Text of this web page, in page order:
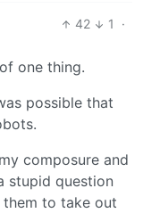
42 1
·
one thing.
possible that
composure and
stupid question
them to take out